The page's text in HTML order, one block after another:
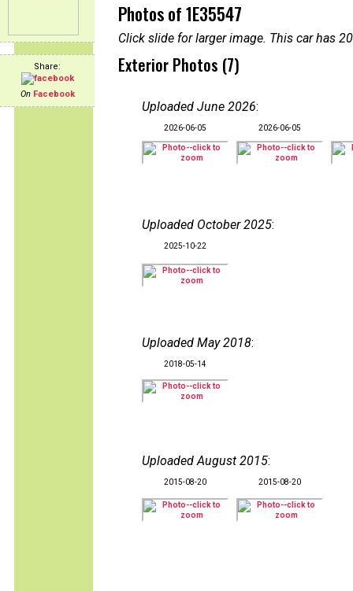
Share:
On Facebook
Photos of 1E35547
Click slide for larger image. This car has
Exterior Photos (7)
Uploaded June 2026:
2026-06-05 2026-06-05
Uploaded October 2025:
2025-10-22
Uploaded May 2018:
2018-05-14
Uploaded August 2015:
2015-08-20 2015-08-20